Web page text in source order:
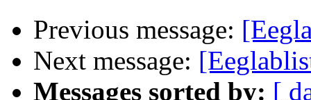
Previous message:
Next message:
Messages sorted by: [